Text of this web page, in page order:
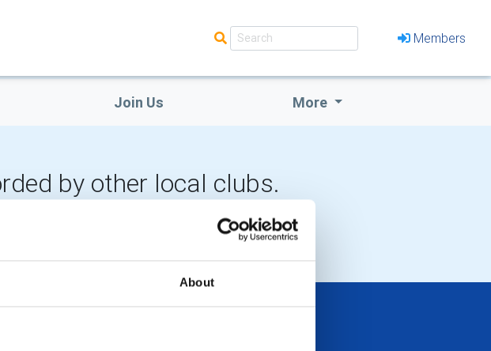
About
Members
Join Us More
by other local clubs.
& NEWS